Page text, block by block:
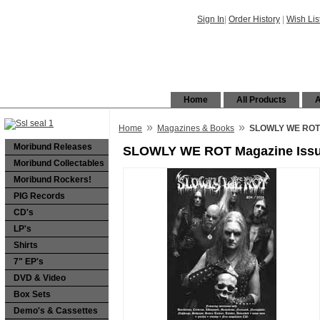
Sign In Order History Wish
All Products
Home
Moribund Releases
Moribund Collectables
Moribund Rockers!
PIG Records
CD's
LP's
Shirts
7" EP's
DVD & Video
Box Sets
Demo's & Cassettes
Home » Magazines & Books » SLOWLY WE
SLOWLY WE ROT Magazine